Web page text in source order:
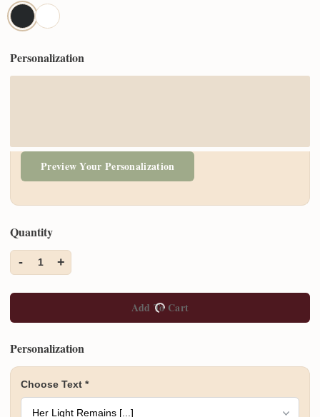
Personalization
Preview Your Personalization
Quantity
- 1 +
Add To Cart
Personalization
Choose Text *